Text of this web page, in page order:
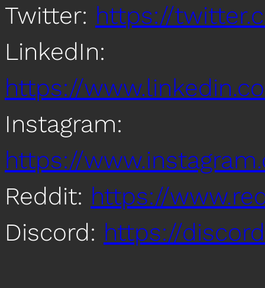
Twitter: https://
LinkedIn:
https://
Instagram:
https://
Reddit: https://
Discord: https://